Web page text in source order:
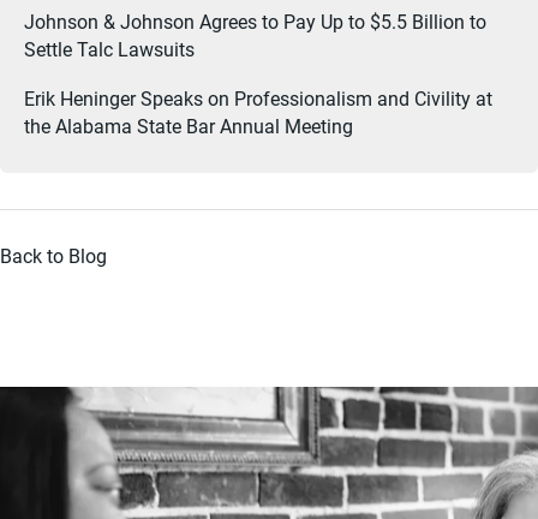
Johnson & Johnson Agrees to Pay Up to $5.5 Billion to
Settle Talc Lawsuits
Erik Heninger Speaks on Professionalism and Civility at
the Alabama State Bar Annual Meeting
Back to Blog